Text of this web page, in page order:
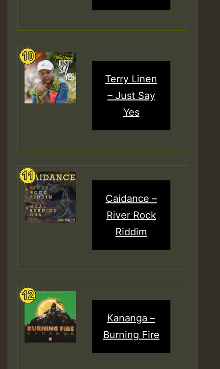
Terry Linen
– Just Say
Yes
Caidance –
River Rock
Riddim
Kananga –
Burning Fire